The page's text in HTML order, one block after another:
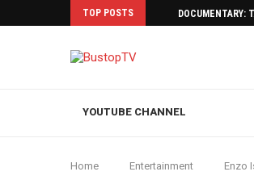
TOP POSTS DOCUMENTARY:
YOUTUBE CHANNEL
Home Entertainment Enzo